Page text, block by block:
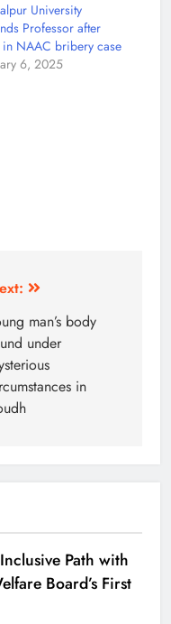
University
Professor after
in NAAC bribery case
6, 2025
man’s body
under
in
Path with
Board’s First